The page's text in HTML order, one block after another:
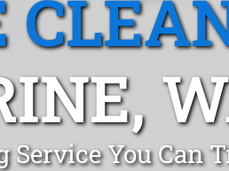
Service You Can